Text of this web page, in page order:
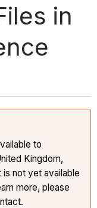
in
to
Kingdom,
is not yet available
more, please